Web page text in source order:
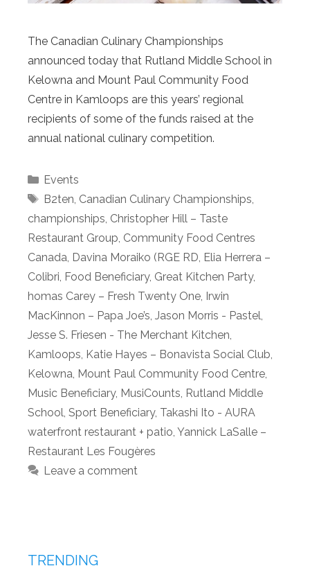
The Canadian Culinary Championships
announced today that Rutland Middle School in
Kelowna and Mount Paul Community Food
Centre in Kamloops are this years’ regional
recipients of some of the funds raised at the
annual national culinary competition.
Categories
Events
Tags
B2ten, Canadian Culinary Championships,
championships, Christopher Hill – Taste
Restaurant Group, Community Food Centres
Canada, Davina Moraiko (RGE RD, Elia Herrera –
Colibri, Food Beneficiary, Great Kitchen Party,
homas Carey – Fresh Twenty One, Irwin
MacKinnon – Papa Joe’s, Jason Morris - Pastel,
Jesse S. Friesen - The Merchant Kitchen,
Kamloops, Katie Hayes – Bonavista Social Club,
Kelowna, Mount Paul Community Food Centre,
Music Beneficiary, MusiCounts, Rutland Middle
School, Sport Beneficiary, Takashi Ito - AURA
waterfront restaurant + patio, Yannick LaSalle –
Restaurant Les Fougères
Leave a comment
TRENDING